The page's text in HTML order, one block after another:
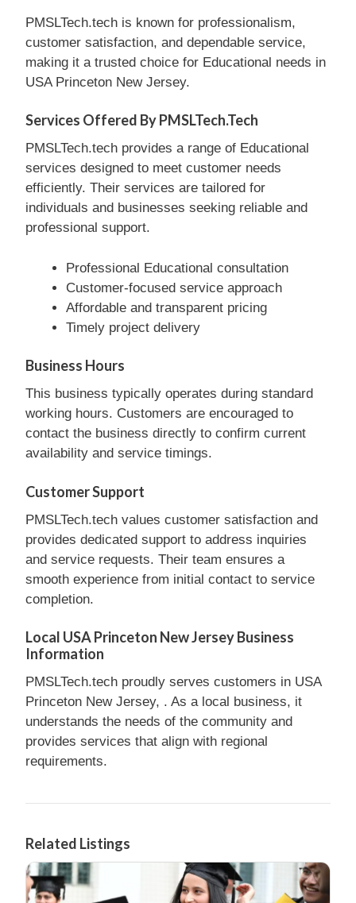
PMSLTech.tech is known for professionalism,
customer satisfaction, and dependable service,
making it a trusted choice for Educational needs in
USA Princeton New Jersey.
Services Offered By PMSLTech.tech
PMSLTech.tech provides a range of Educational
services designed to meet customer needs
efficiently. Their services are tailored for
individuals and businesses seeking reliable and
professional support.
Professional Educational consultation
Customer-focused service approach
Affordable and transparent pricing
Timely project delivery
Business Hours
This business typically operates during standard
working hours. Customers are encouraged to
contact the business directly to confirm current
availability and service timings.
Customer Support
PMSLTech.tech values customer satisfaction and
provides dedicated support to address inquiries
and service requests. Their team ensures a
smooth experience from initial contact to service
completion.
Local USA Princeton New Jersey Business
Information
PMSLTech.tech proudly serves customers in USA
Princeton New Jersey, . As a local business, it
understands the needs of the community and
provides services that align with regional
requirements.
Related Listings